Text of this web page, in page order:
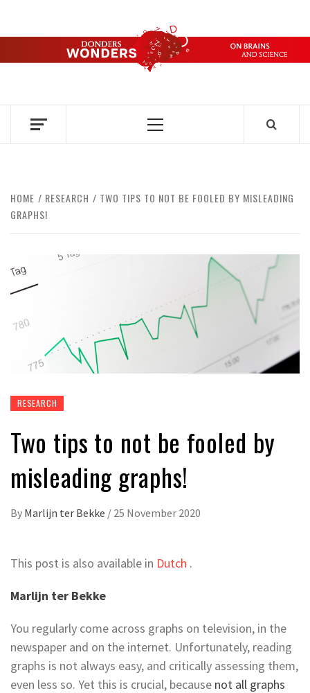
content
DONDERS
OVER HERSENEN EN WETENSCHAP – ON BRAINS AND
Primary
HOME RESEARCH
TWO TIPS TO NOT BE FOOLED BY MISLEADING
GRAPHS!
RESEARCH
Two tips to not be fooled by
misleading graphs!
By Marlijn ter Bekke / 25 November 2020
This post is also available in Dutch .
Marlijn ter Bekke
You regularly come across graphs on television, in the
newspaper and on the internet. Unfortunately, reading
graphs is not always easy, and critically assessing them,
even less so. Yet this is crucial, because not all graphs